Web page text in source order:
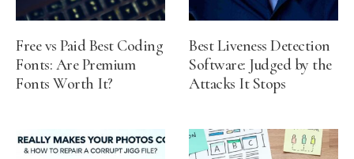
Free vs Paid Best Coding
Fonts: Are Premium
Fonts Worth It?
Best Liveness Detection
Software: Judged by the
Attacks It Stops